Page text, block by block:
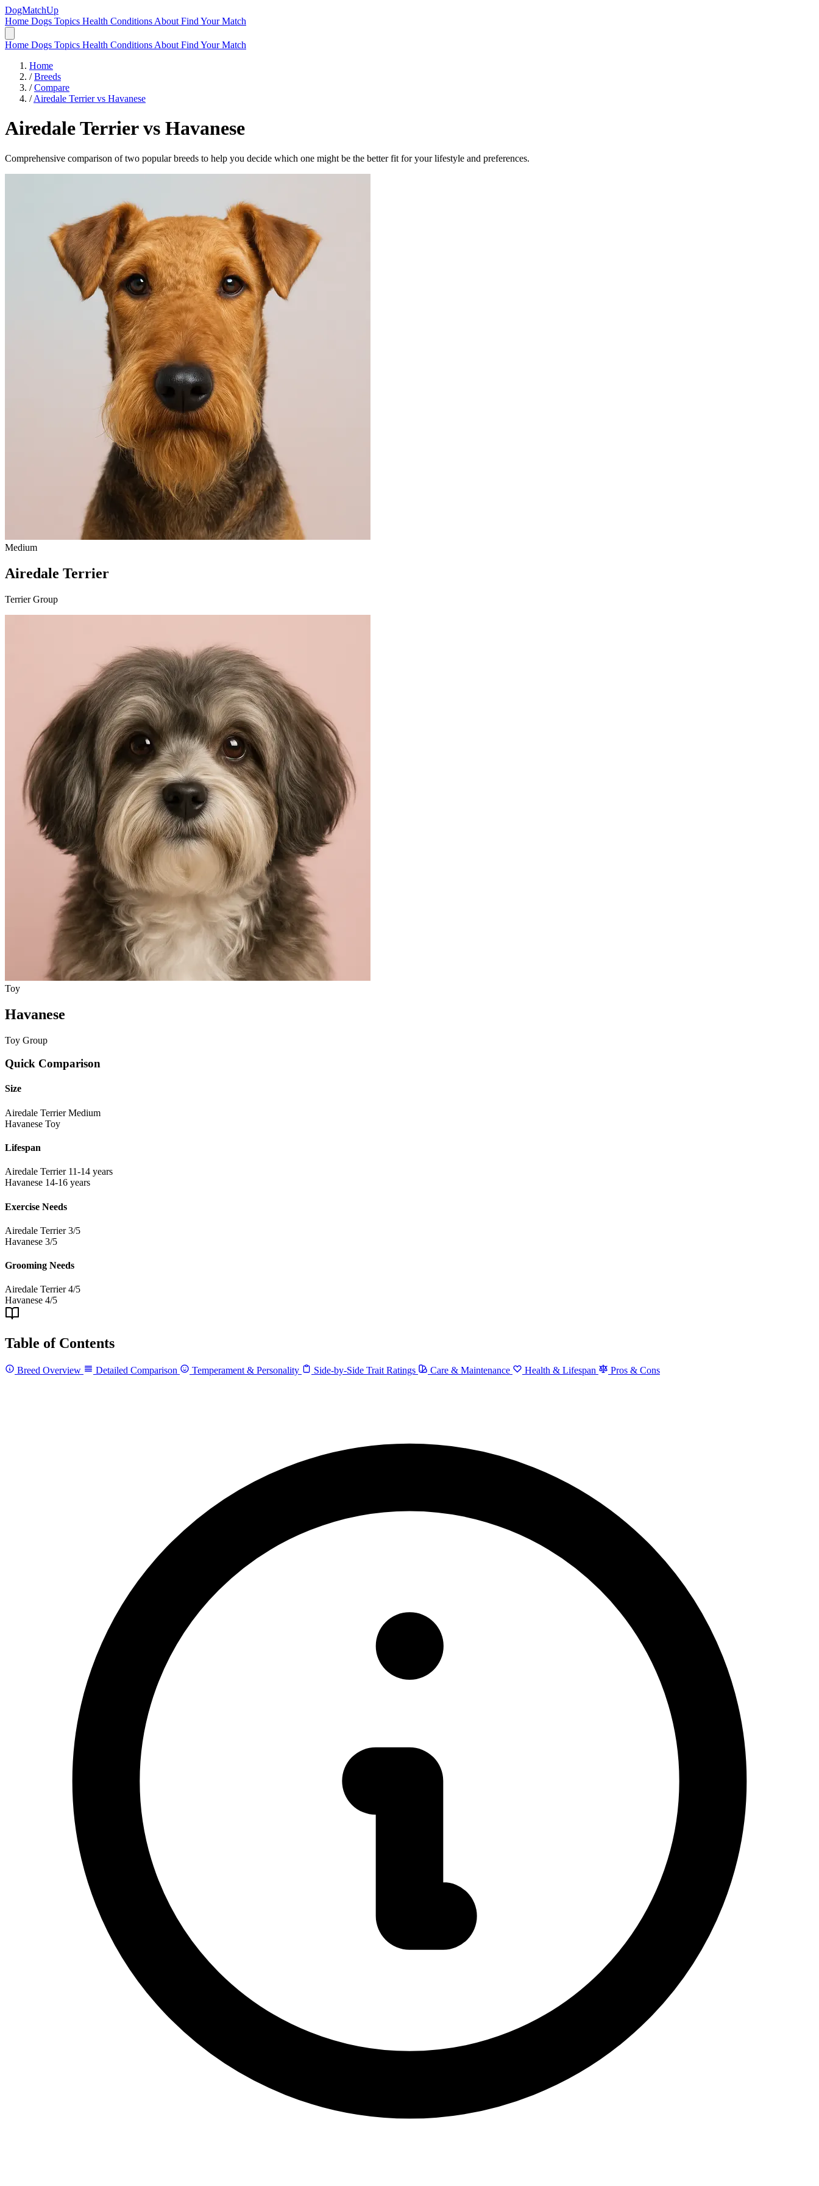
DogMatchUp
Home Dogs Topics Health Conditions About Find Your Match
Home Dogs Topics Health Conditions About Find Your Match
Home
/ Breeds
/ Compare
/ Airedale Terrier vs Havanese
Airedale Terriervs Havanese
Comprehensive comparison of two popular breeds to help you decide which one might be the better fit for your lifestyle and preferences.
Medium
Airedale Terrier
Terrier Group
Toy
Havanese
Toy Group
Quick Comparison
Size
Airedale Terrier Medium
Havanese Toy
Lifespan
Airedale Terrier 11-14 years
Havanese 14-16 years
Exercise Needs
Airedale Terrier 3/5
Havanese 3/5
Grooming Needs
Airedale Terrier 4/5
Havanese 4/5
Table of Contents
Breed Overview Detailed Comparison Temperament & Personality Side-by-Side Trait Ratings Care & Maintenance Health & Lifespan Pros & Cons